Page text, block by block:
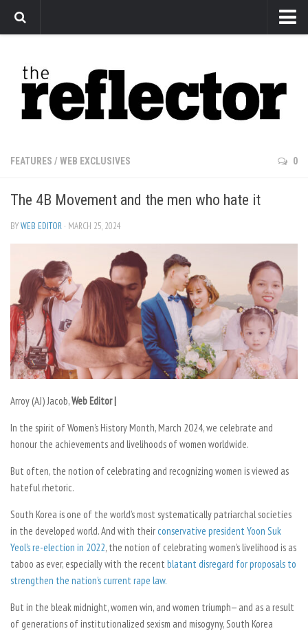
Arts
Features
Sports
Editorial
Privacy Policy
The Reflector x MRU Write Club
FEATURES / WEB EXCLUSIVES 0
The 4B Movement and the men who hate it
BYWEB EDITOR · MARCH 25, 2024
Arroy (AJ) Jacob,Web Editor |
In the spirit of Women’s History Month, March 2024, we celebrate and
honour the achievements and livelihoods of women worldwide.
But often, the notion of celebrating and recognizing women is viewed as
hateful rhetoric.
South Korea is one of the world’s most systematically patriarchal societies
in the developed world. And with their conservative president Yoon Suk
Yeol’s re-election in 2022, the notion of celebrating women’s livelihood is as
taboo as ever, especially with the recent blatant disregard for proposals to
strengthen the nation’s current rape law.
But in the bleak midnight, women win, and women triumph— and as a result
of generations of institutionalized sexism and misogyny, South Korea